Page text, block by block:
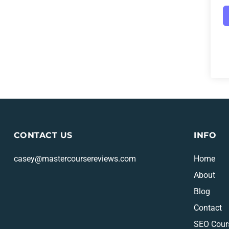
CONTACT US
casey@mastercoursereviews.com
INFO
Home
About
Blog
Contact
SEO